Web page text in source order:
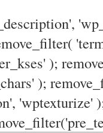
);
);
'wptexturize'